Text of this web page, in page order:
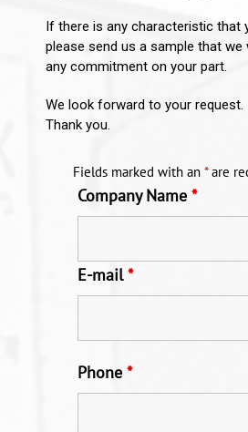
If there is any characteristic that
please send us a sample that we
any commitment on your part.
We look forward to your request.
Thank you.
Fields marked with an *are
Company Name *
E-mail*
Phone *